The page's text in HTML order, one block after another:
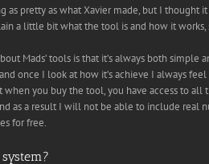
as pretty as what Xavier made, but I thought
a little bit what the tool is and how it works,
Mads’ tools is that it’s always both
once I look at how it’s achieve I always
you buy the tool, you have access to
as a result I will not be able to include real
for free.